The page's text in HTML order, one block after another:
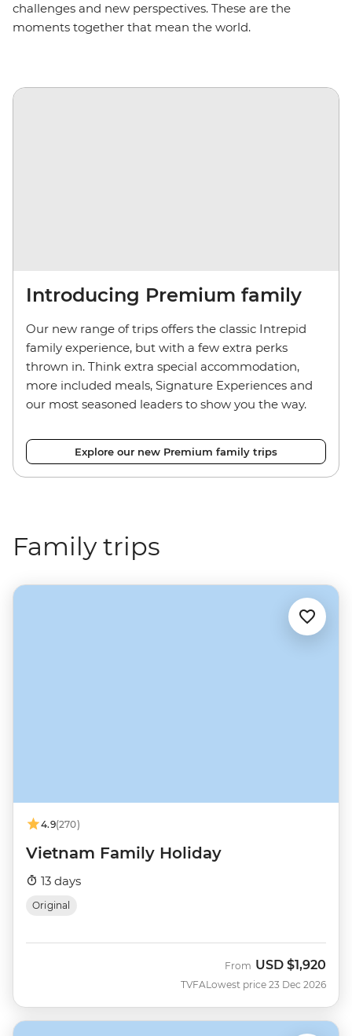
challenges and new perspectives. These are the
moments together that mean the world.
Introducing Premium family
Our new range of trips offers the classic Intrepid
family experience, but with a few extra perks
thrown in. Think extra special accommodation,
more included meals, Signature Experiences and
our most seasoned leaders to show you the way.
Explore our new Premium family trips
Family trips
4.9(270)
Vietnam Family Holiday
13 days
Original
TVFA
From USD $1,920
Lowest price 23 Dec 2026